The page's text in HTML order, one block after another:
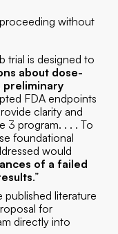
without
trial is designed to
about dose-
preliminary
FDA endpoints
clarity and
3 program. . . . To
foundational
would
of a failed
.”
published literature
for
directly into